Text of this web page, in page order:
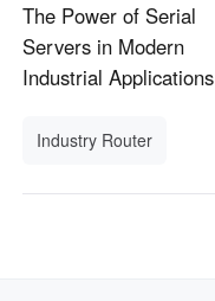
The Power of Serial
Servers in Modern
Industrial Applications
Industry Router